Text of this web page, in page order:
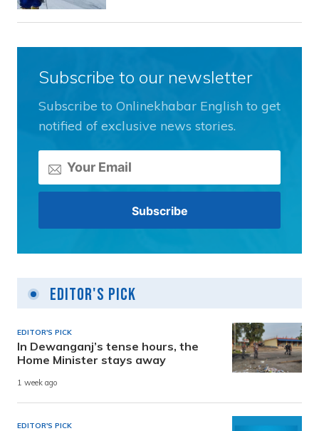
Subscribe to our newsletter
Subscribe to Onlinekhabar English to get
notified of exclusive news stories.
Editor's Pick
EDITOR'S PICK
In Dewanganj’s tense hours, the
Home Minister stays away
1 week ago
EDITOR'S PICK